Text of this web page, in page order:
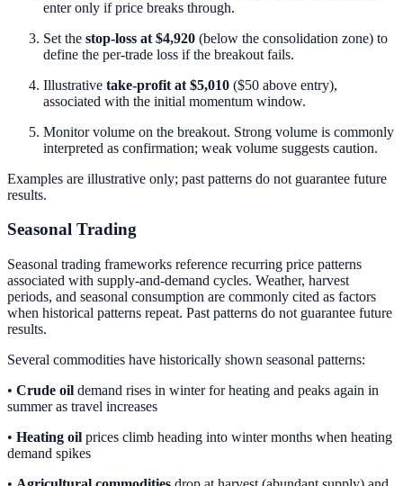
enter only if price breaks through.
Set the stop-loss at $4,920 (below the consolidation zone) to
define the per-trade loss if the breakout fails.
Illustrative take-profit at $5,010 ($50 above entry),
associated with the initial momentum window.
Monitor volume on the breakout. Strong volume is commonly
interpreted as confirmation; weak volume suggests caution.
Examples are illustrative only; past patterns do not guarantee future
results.
Seasonal Trading
Seasonal trading frameworks reference recurring price patterns
associated with supply-and-demand cycles. Weather, harvest
periods, and seasonal consumption are commonly cited as factors
when historical patterns repeat. Past patterns do not guarantee future
results.
Several commodities have historically shown seasonal patterns:
• Crude oil demand rises in winter for heating and peaks again in
summer as travel increases
• Heating oil prices climb heading into winter months when heating
demand spikes